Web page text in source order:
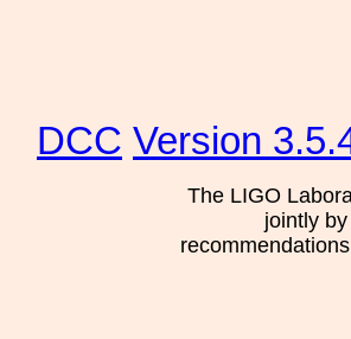
DCC Version
The LIGO
jointly